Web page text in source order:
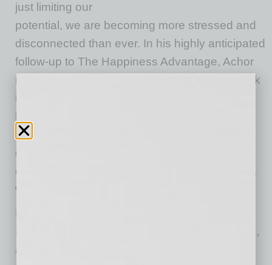
just limiting our
potential, we are becoming more stressed and
disconnected than ever. In his highly anticipated
follow-up to The Happiness Advantage, Achor
reveals a better approach. Drawing on his work
in 50 countries, he shows that success and
they depend almost entirely on how well we
connect with, relate to, and learn from each
other. So, when we help others become better,
we reach new levels of potential as well.
Big Potential: How Transforming the Pursuit of
Success Raises Our Achievement, Happiness,
and Well-Being